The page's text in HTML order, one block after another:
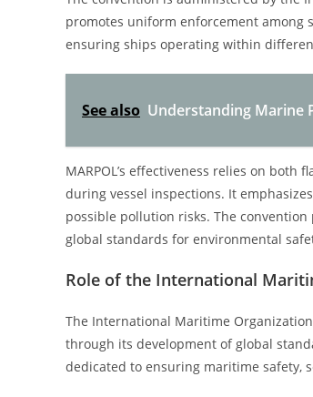
promotes uniform enforcement among
ensuring ships operating within
See also Understanding Marine
MARPOL’s effectiveness relies on
during vessel inspections. It
possible pollution risks. The
global standards for environmental
Role of the International
The International Maritime
through its development of global
dedicated to ensuring maritime safety,